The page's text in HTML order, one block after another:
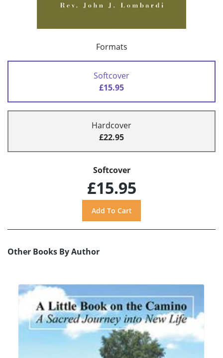
Formats
Softcover
£15.95
Hardcover
£22.95
Softcover
£15.95
Other Books By Author